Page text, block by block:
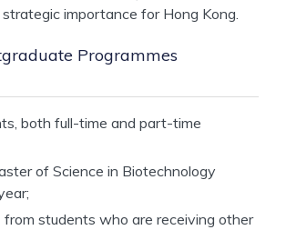
importance for Hong Kong.
Programmes
both full-time and part-time
of Science in Biotechnology
from students who are receiving other